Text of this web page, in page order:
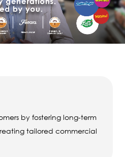
by fostering long-term
tailored commercial